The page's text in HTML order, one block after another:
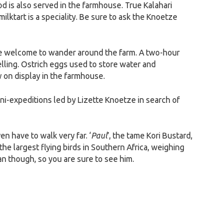
is also served in the farmhouse. True Kalahari
is a speciality. Be sure to ask the Knoetze
welcome to wander around the farm. A two-hour
Ostrich eggs used to store water and
display in the farmhouse.
expeditions led by Lizette Knoetze in search of
have to walk very far. ‘Paul’, the tame Kori Bustard,
largest flying birds in Southern Africa, weighing
though, so you are sure to see him.